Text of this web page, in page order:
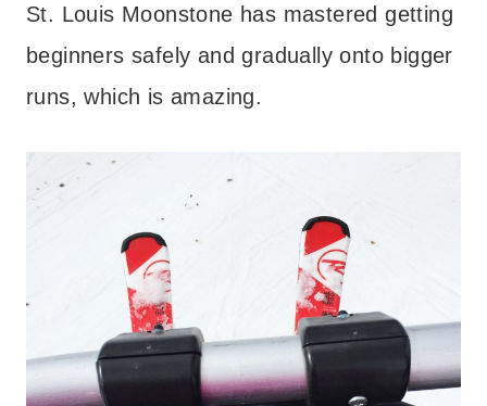
St. Louis Moonstone has mastered getting
beginners safely and gradually onto bigger
runs, which is amazing.